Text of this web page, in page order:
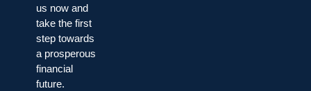
us now and
take the first
step towards
a prosperous
financial
future.